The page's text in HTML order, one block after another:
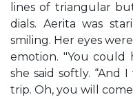
lines of triangular
dials. Aerita was
smiling. Her eyes
emotion. "You
she said softly. “And
trip. Oh, you will